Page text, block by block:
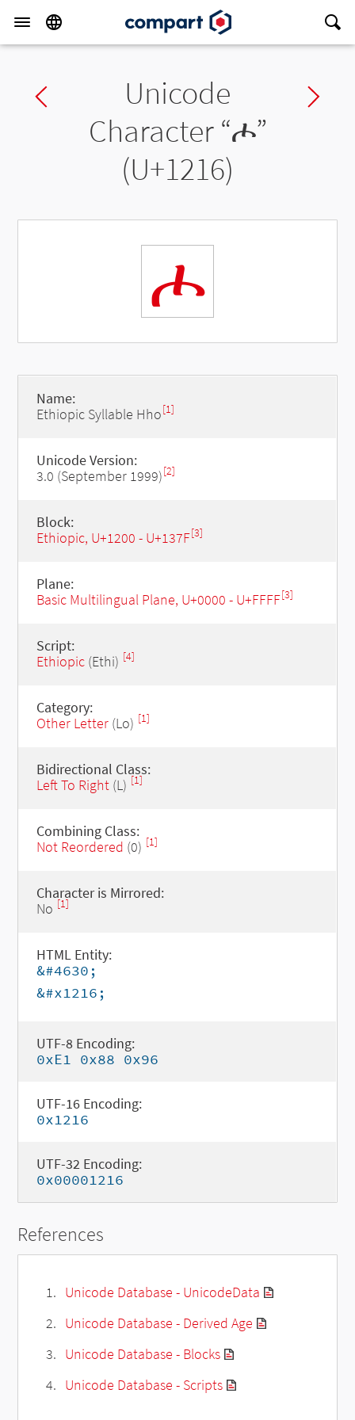
Previous charUnicode
Character “ሖ”
(U+1216)
ሖ
Name:
Ethiopic Syllable Hho[1]
Unicode Version:
3.0 (September 1999)[2]
Block:
Ethiopic, U+1200 - U+137F[3]
Plane:
Basic Multilingual Plane, U+0000 - U+FFFF[3]
Script:
Ethiopic(Ethi) [4]
Category:
Other Letter(Lo) [1]
Bidirectional Class:
Left To Right(L) [1]
Combining Class:
Not Reordered (0) [1]
Character is Mirrored:
No [1]
HTML Entity:
&#4630;
&#x1216;
UTF-8 Encoding:
0xE1 0x88 0x96
UTF-16 Encoding:
0x1216
UTF-32 Encoding:
0x00001216
References
Unicode Database - UnicodeData
Unicode Database - Derived Age
Unicode Database - Blocks
Unicode Database - Scripts